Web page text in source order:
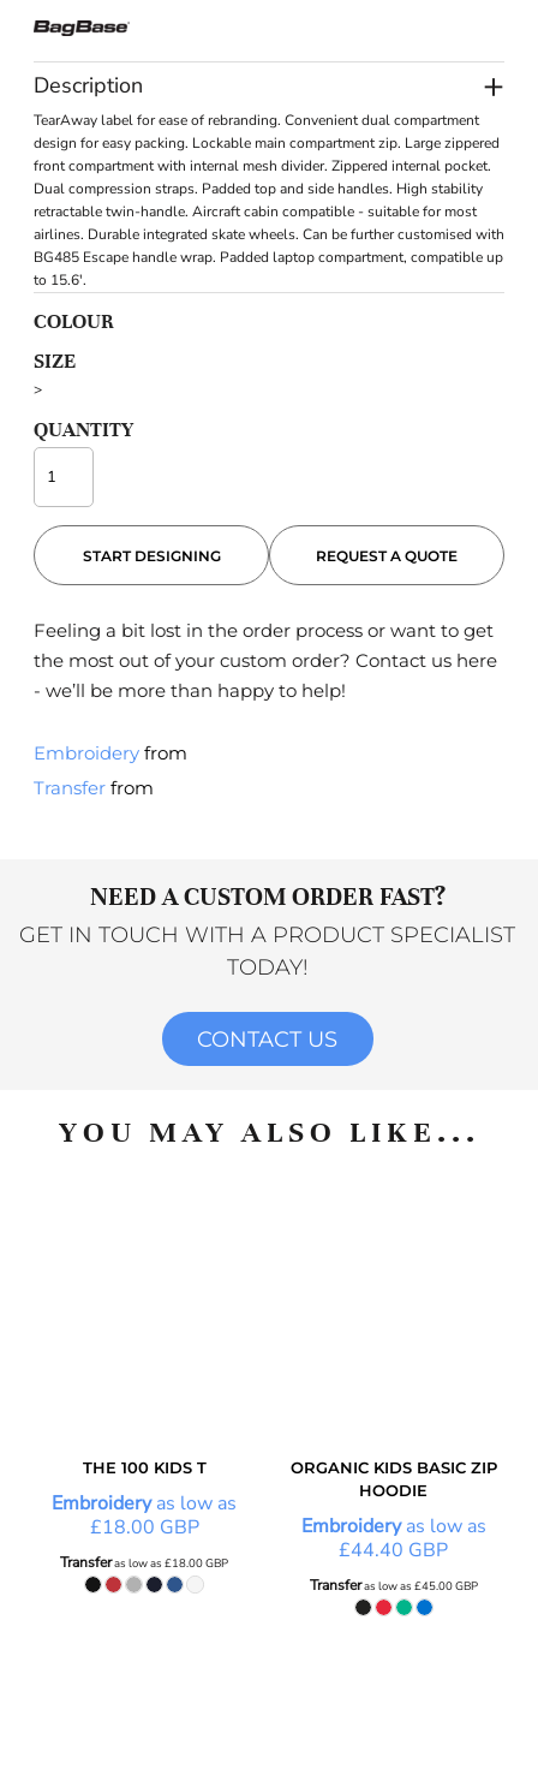
Description
TearAway label for ease of rebranding. Convenient dual compartment
design for easy packing. Lockable main compartment zip. Large zippered
front compartment with internal mesh divider. Zippered internal pocket.
Dual compression straps. Padded top and side handles. High stability
retractable twin-handle. Aircraft cabin compatible - suitable for most
airlines. Durable integrated skate wheels. Can be further customised with
BG485 Escape handle wrap. Padded laptop compartment, compatible up
to 15.6'.
COLOUR
SIZE
>
QUANTITY
START DESIGNING REQUEST A QUOTE
Feeling a bit lost in the order process or want to get
the most out of your custom order? Contact us here
- we’ll be more than happy to help!
Embroidery from
Transfer from
NEED A CUSTOM ORDER FAST?
GET IN TOUCH WITH A PRODUCT SPECIALIST
TODAY!
CONTACT US
YOU MAY ALSO LIKE...
THE 100 KIDS T
Embroideryas low as
£18.00 GBP
Transferas low as£18.00GBP
ORGANIC KIDS BASIC ZIP
HOODIE
Embroideryas low as
£44.40 GBP
Transferas low as £45.00GBP